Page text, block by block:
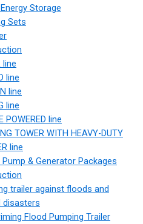
Storage
Sets
line
line
line
line
POWERED line
TOWER WITH HEAVY-DUTY
line
Pump & Generator Packages
trailer against floods and
disasters
Flood Pumping Trailer